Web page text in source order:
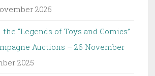
2025
“Legends of Toys and Comics”
Auctions – 26 November
2025